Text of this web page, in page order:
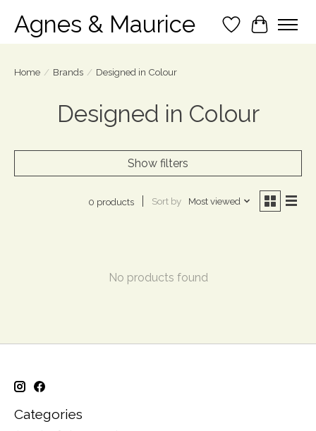
Agnes & Maurice Wish List
Cart
Home / Brands / Designed in Colour
Designed in Colour
Show filters
0 products Sort by Most viewed
No products found
Categories